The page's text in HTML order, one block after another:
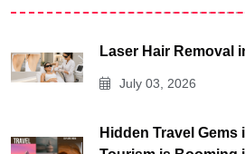
Laser Hair Removal
July 03, 2026
Hidden Travel Gems